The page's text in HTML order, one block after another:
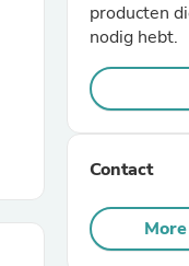
producten
nodig hebt.
Contact